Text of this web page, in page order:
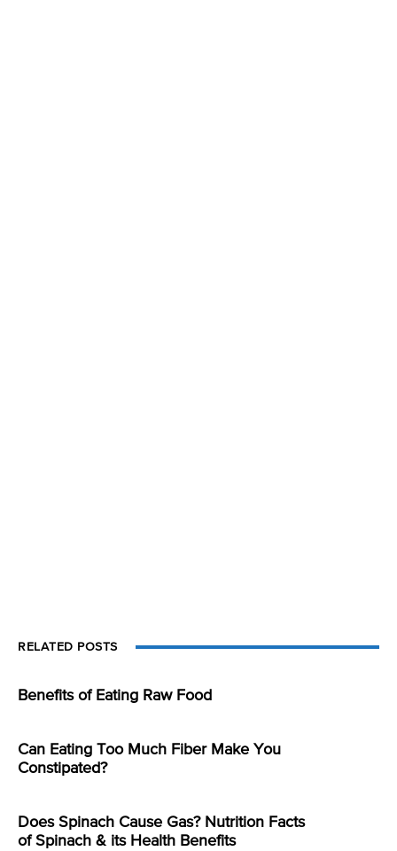
RELATED POSTS
Benefits of Eating Raw Food
Can Eating Too Much Fiber Make You
Constipated?
Does Spinach Cause Gas? Nutrition Facts
of Spinach & its Health Benefits